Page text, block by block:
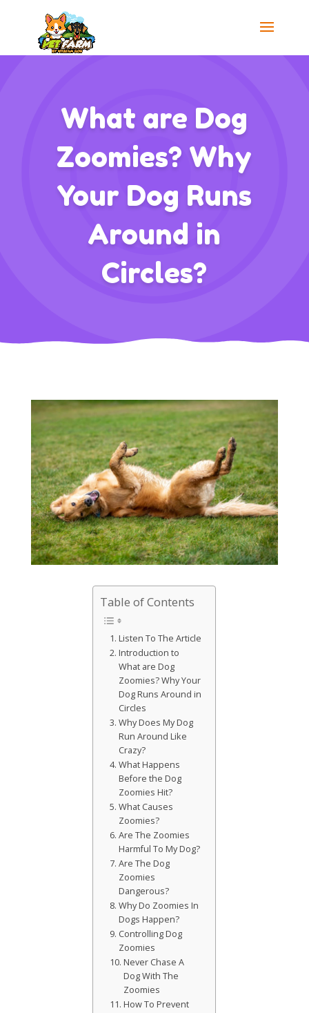
What are Dog
Zoomies? Why
Your Dog Runs
Around in
Circles?
Table of Contents
Listen To The Article
Introduction to
What are Dog
Zoomies? Why Your
Dog Runs Around in
Circles
Why Does My Dog
Run Around Like
Crazy?
What Happens
Before the Dog
Zoomies Hit?
What Causes
Zoomies?
Are The Zoomies
Harmful To My Dog?
Are The Dog
Zoomies
Dangerous?
Why Do Zoomies In
Dogs Happen?
Controlling Dog
Zoomies
Never Chase A
Dog With The
Zoomies
How To Prevent